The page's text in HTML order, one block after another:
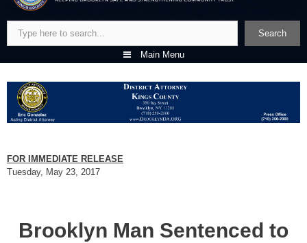
Search
Main Menu
FOR IMMEDIATE RELEASE
Tuesday, May 23, 2017
Brooklyn Man Sentenced to